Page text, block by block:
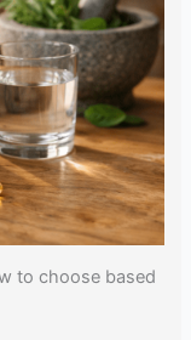
to choose based